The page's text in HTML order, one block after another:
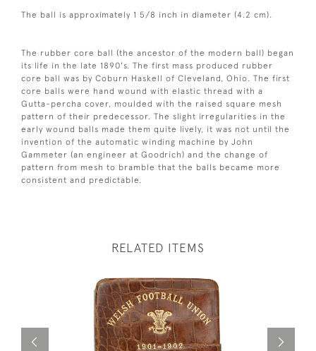
The ball is approximately 1 5/8 inch in diameter (4.2 cm).
The rubber core ball (the ancestor of the modern ball) began
its life in the late 1890's. The first mass produced rubber
core ball was by Coburn Haskell of Cleveland, Ohio. The first
core balls were hand wound with elastic thread with a
Gutta-percha cover, moulded with the raised square mesh
pattern of their predecessor. The slight irregularities in the
early wound balls made them quite lively, it was not until the
invention of the automatic winding machine by John
Gammeter (an engineer at Goodrich) and the change of
pattern from mesh to bramble that the balls became more
consistent and predictable.
RELATED ITEMS